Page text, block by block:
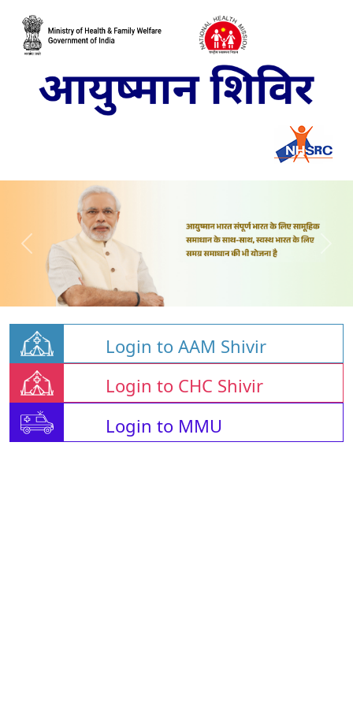
Login to AAM Shivir
Login to CHC Shivir
Login to MMU